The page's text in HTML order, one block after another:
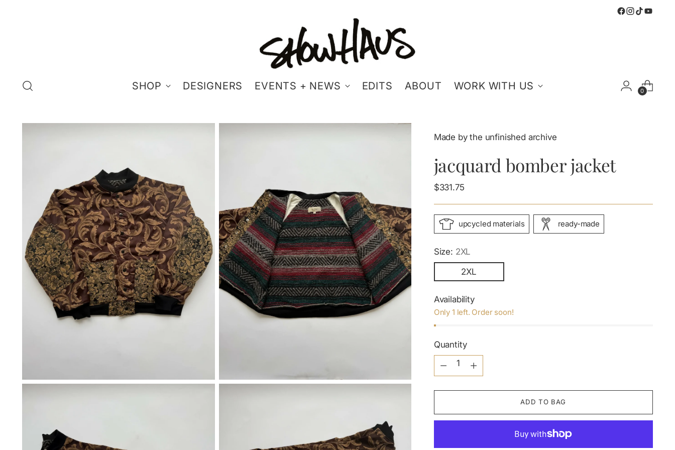
SHOP DESIGNERS EVENTS + NEWS EDITS ABOUT WORK WITH US 0
Made by the unfinished archive
jacquard bomber jacket
Regular
$331.75
upcycled materials ready-made
Size: 2XL
2XL
Availability
Only 1 left. Order soon!
Quantity
Quantity
ADD TO BAG